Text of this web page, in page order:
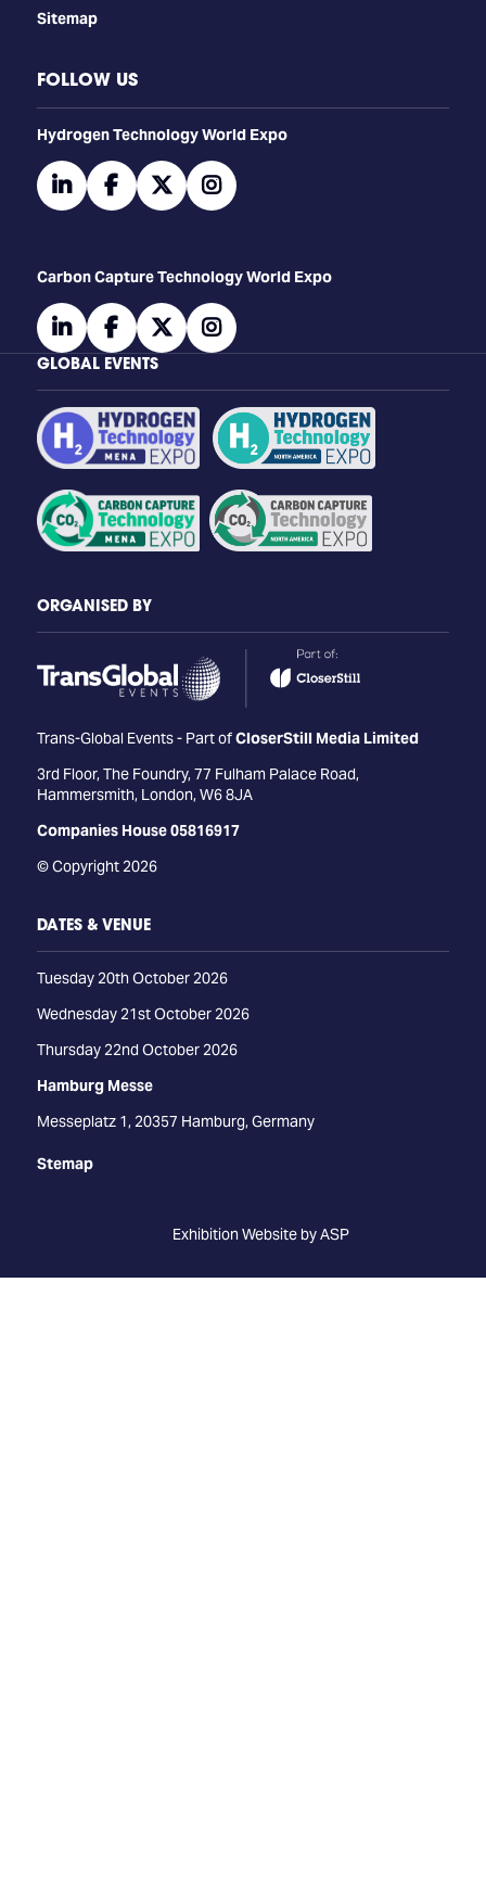
Sitemap
FOLLOW US
​​​​​​Hydrogen Technology World Expo
linkedinfacebooktwitterinstagram
Carbon Capture Technology World Expo
linkedinfacebooktwitterinstagram
GLOBAL EVENTS
ORGANISED BY
Trans-Global Events - Part ofCloserStill Media Limited
3rd Floor, The Foundry, 77 Fulham Palace Road,
Hammersmith, London, W6 8JA
Companies House 05816917
© Copyright 2026
DATES & VENUE
Tuesday 20th October 2026
Wednesday 21st October 2026
Thursday 22nd October 2026
Hamburg Messe
Messeplatz 1, 20357 Hamburg, Germany
Stemap
Exhibition Website by ASP